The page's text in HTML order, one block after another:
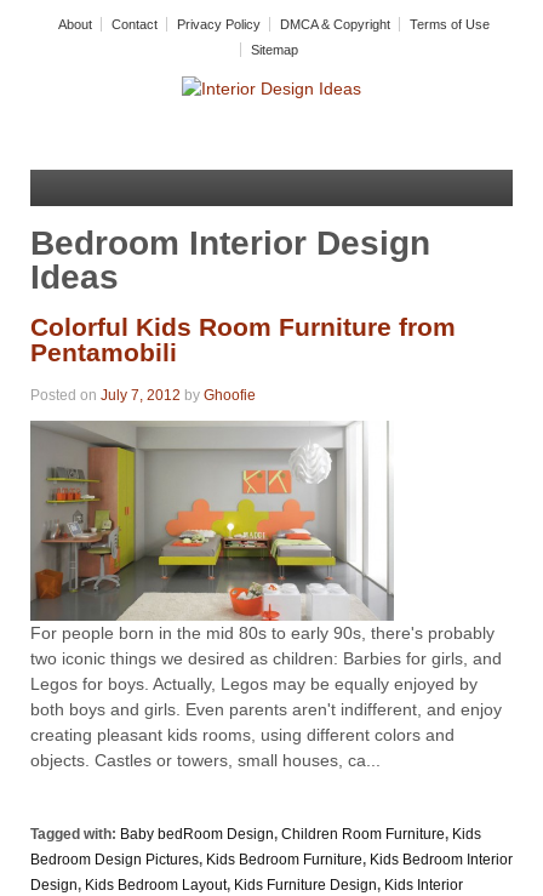
About Contact Privacy Policy DMCA & Copyright
Terms of Use
Sitemap
Bedroom Interior Design
Ideas
Colorful Kids Room Furniture from
Pentamobili
Posted on July 7, 2012 by Ghoofie
For people born in the mid 80s to early 90s, there's probably
two iconic things we desired as children: Barbies for girls, and
Legos for boys. Actually, Legos may be equally enjoyed by
both boys and girls. Even parents aren't indifferent, and enjoy
creating pleasant kids rooms, using different colors and
objects. Castles or towers, small houses, ca...
Tagged with: Baby bedRoom Design, Children Room Furniture, Kids
Bedroom Design Pictures, Kids Bedroom Furniture, Kids Bedroom Interior
Design, Kids Bedroom Layout, Kids Furniture Design, Kids Interior